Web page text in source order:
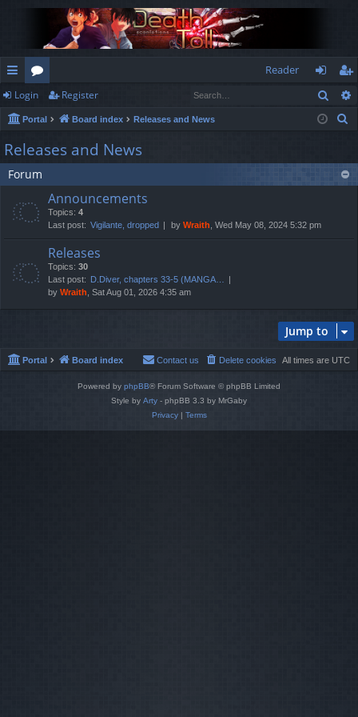
ui
ck
lin
ks
or
u
m
s
Reader
og
in
eg
ist
Login Register
Portal Board index Releases and News
Releases and News
Forum
Announcements
Topics: 4
Last post: Vigilante, dropped by Wraith , Wed May 08, 2024 5:32 pm
Releases
Topics: 30
Last post: D.Diver, chapters 33-5 (MANGA…
by Wraith , Sat Aug 01, 2026 4:35 am
Jump to
Portal Board index All times are UTC
Delete cookies
Contact us
Powered by phpBB® Forum Software © phpBB Limited
Style by Arty - phpBB 3.3 by MrGaby
Privacy| Terms